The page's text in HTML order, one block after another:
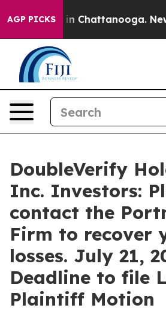
AGP PICKS
Chaos in Chattanooga.
DoubleVerify
Inc. Investors:
contact the
Firm to recover
losses. July 21,
Deadline to file
Plaintiff Motion